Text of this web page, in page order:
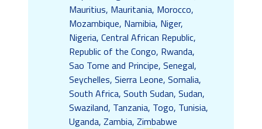
Mauritius, Mauritania, Morocco,
Mozambique, Namibia, Niger,
Nigeria, Central African Republic,
Republic of the Congo, Rwanda,
Sao Tome and Principe, Senegal,
Seychelles, Sierra Leone, Somalia,
South Africa, South Sudan, Sudan,
Swaziland, Tanzania, Togo, Tunisia,
Uganda, Zambia, Zimbabwe